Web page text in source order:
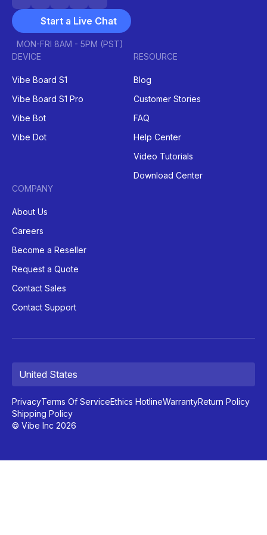
Start a Live Chat
MON-FRI 8AM - 5PM (PST)
DEVICE
Vibe Board S1
Vibe Board S1 Pro
Vibe Bot
Vibe Dot
RESOURCE
Blog
Customer Stories
FAQ
Help Center
Video Tutorials
Download Center
COMPANY
About Us
Careers
Become a Reseller
Request a Quote
Contact Sales
Contact Support
United States
PrivacyTerms Of ServiceEthics HotlineWarrantyReturn Policy
Shipping Policy
© Vibe Inc 2026